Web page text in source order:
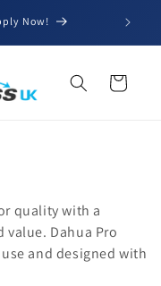
Now!
We'll
Cart
quality with a
Dahua Pro
and designed with